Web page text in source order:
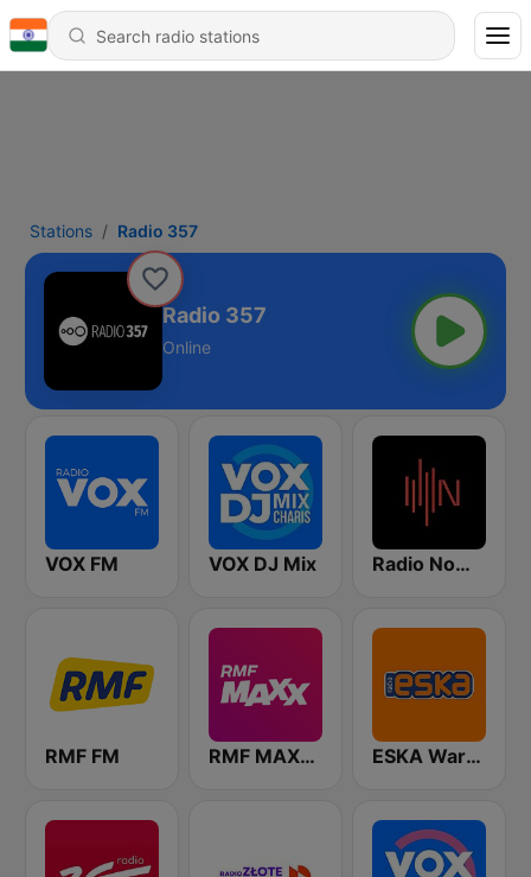
Stations Radio 357
Radio 357
Online
VOX FM VOX DJ Mix Radio Nowy Świat
RMF FM RMF MAXXX ESKA Warszawa